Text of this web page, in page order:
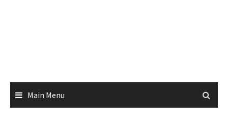
Main Menu